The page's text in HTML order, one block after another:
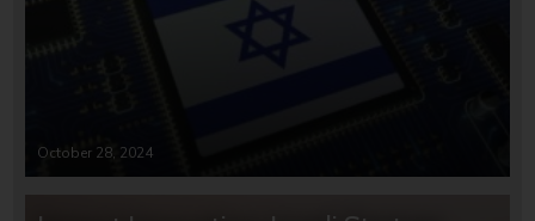
October 28, 2024